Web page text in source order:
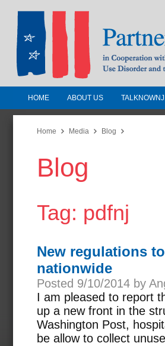
Partnership for a
Jersey
In Cooperation with
Substance Use
HOME ABOUT US
Home Media Blog
Blog
Tag: pdfnj
New regulations
nationwide
Posted 9/10/2014 by
I am pleased to report
up a new front in the
Washington Post,
be allow to collect